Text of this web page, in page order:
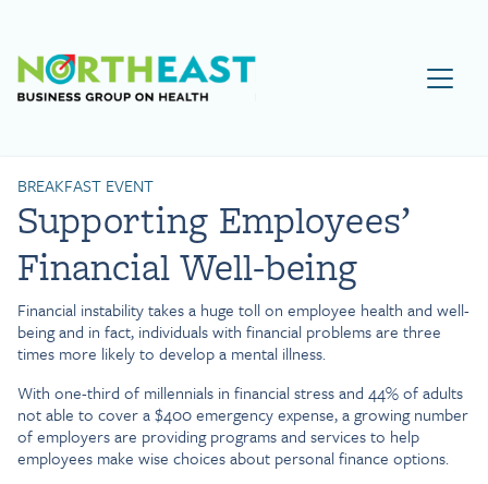
Visit NEBGH Home Page
BREAKFAST EVENT
Supporting Employees’
Financial Well-being
Financial instability takes a huge toll on employee health and well-
being and in fact, individuals with financial problems are three
times more likely to develop a mental illness.
With one-third of millennials in financial stress and 44% of adults
not able to cover a $400 emergency expense, a growing number
of employers are providing programs and services to help
employees make wise choices about personal finance options.